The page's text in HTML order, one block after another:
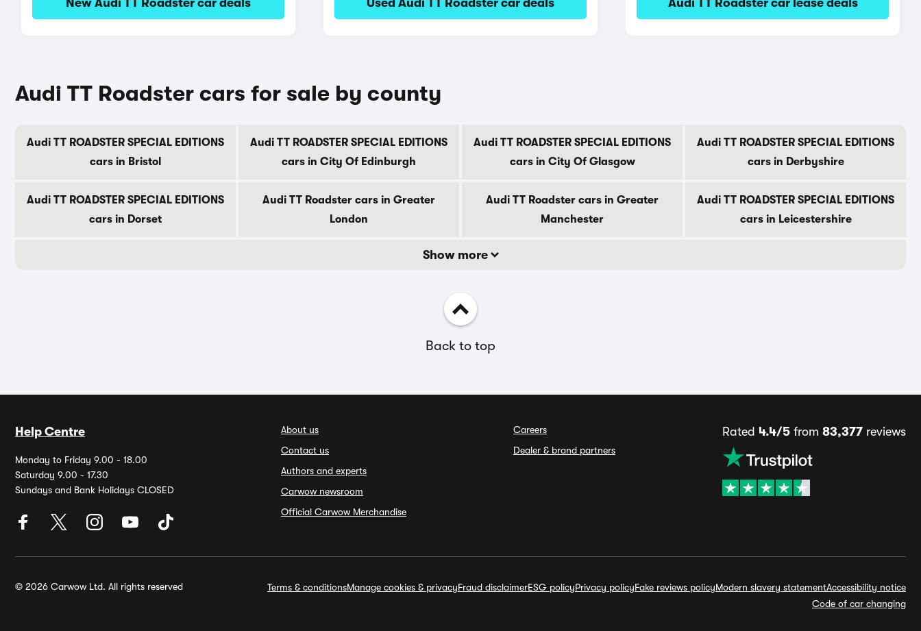
New Audi TT Roadster car deals Used Audi TT Roadster car deals Audi TT Roadster car lease deals
Audi TT Roadster cars for sale by county
Audi TT ROADSTER SPECIAL EDITIONS
cars in Bristol
Audi TT ROADSTER SPECIAL EDITIONS
cars in City Of Edinburgh
Audi TT ROADSTER SPECIAL EDITIONS
cars in City Of Glasgow
Audi TT ROADSTER SPECIAL EDITIONS
cars in Derbyshire
Audi TT ROADSTER SPECIAL EDITIONS
cars in Dorset
Audi TT Roadster cars in Greater
London
Audi TT Roadster cars in Greater
Manchester
Audi TT ROADSTER SPECIAL EDITIONS
cars in Leicestershire
Show more
Back to top
Help Centre
Monday to Friday 9.00 - 18.00
Saturday 9.00 - 17.30
Sundays and Bank Holidays CLOSED
About us
Contact us
Authors and experts
Carwow newsroom
Official Carwow Merchandise
Careers
Dealer & brand partners
Rated 4.4/5 from 83,377 reviews
© 2026 Carwow Ltd. All rights reserved Terms & conditionsManage cookies & privacyFraud disclaimerESG policyPrivacy policyFake reviews policyModern slavery statementAccessibility notice
Code of car changing